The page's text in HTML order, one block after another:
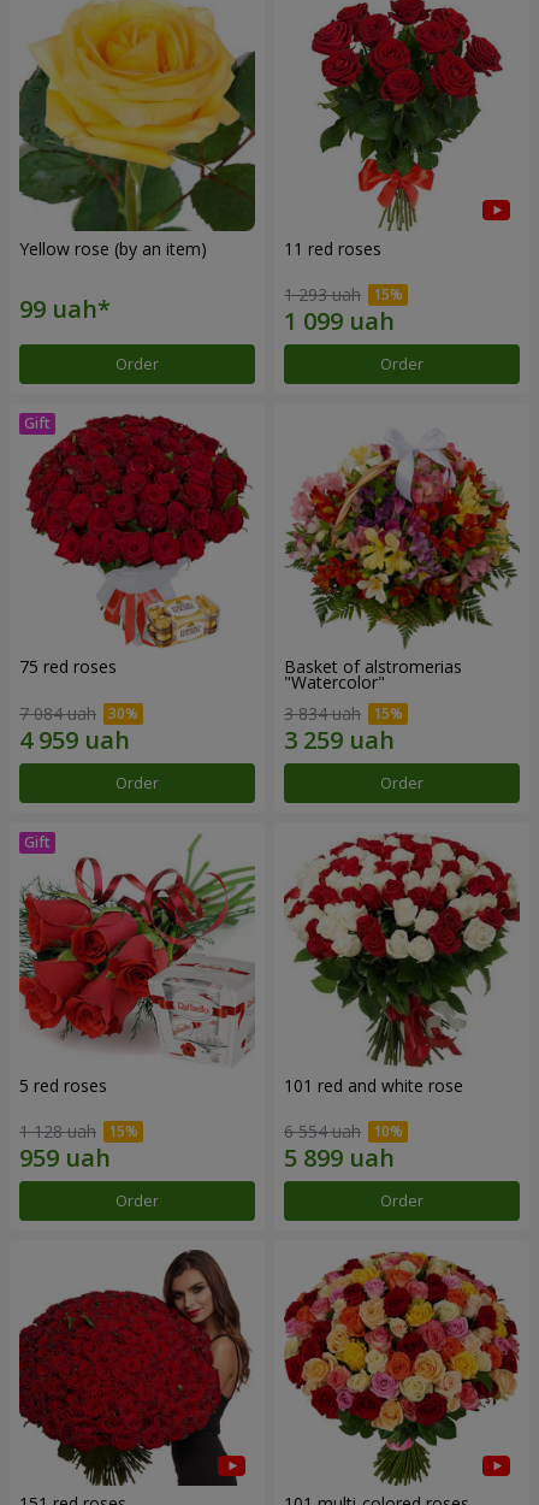
Yellow rose (by an item)
Order
11 red roses
1 293 uah
Order
75 red roses
7 084 uah
Order
Basket of alstromerias
"Watercolor"
3 834 uah
Order
5 red roses
1 128 uah
Order
101 red and white rose
6 554 uah
Order